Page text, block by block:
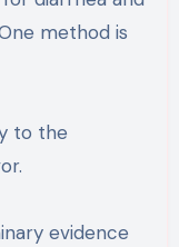
method is
to the
evidence